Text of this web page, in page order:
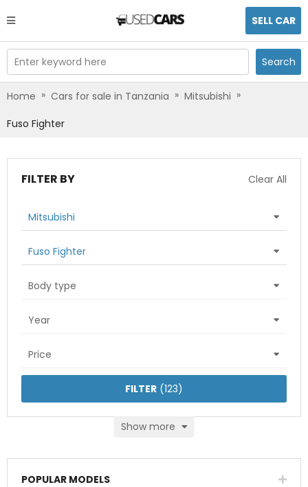
SELL CAR
Enter keyword here Search
Home » Cars for sale in Tanzania » Mitsubishi »
Fuso Fighter
FILTER BY Clear All
Mitsubishi
Fuso Fighter
Body type
Year
Price
Show more
FILTER (123)
POPULAR MODELS